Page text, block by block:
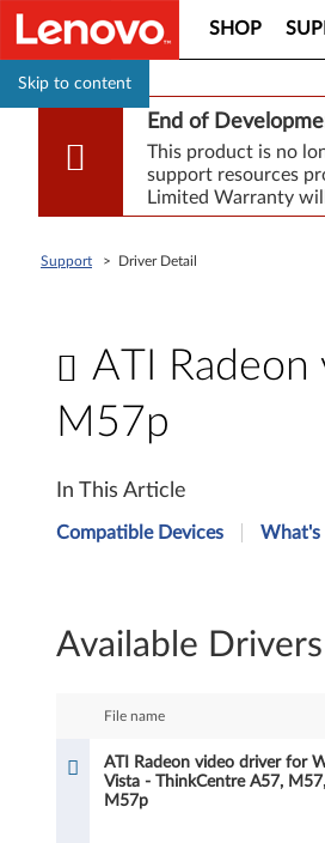
Skip to content
SHOP
End of
This product is no
support resources
Limited Warranty
Support > Driver Detail
ATI
M57p
A
T
a
e
In This Article
Compatible Devices What's
Available Drivers
File name
ATI Radeon video driver for
Vista - ThinkCentre A57,
M57p